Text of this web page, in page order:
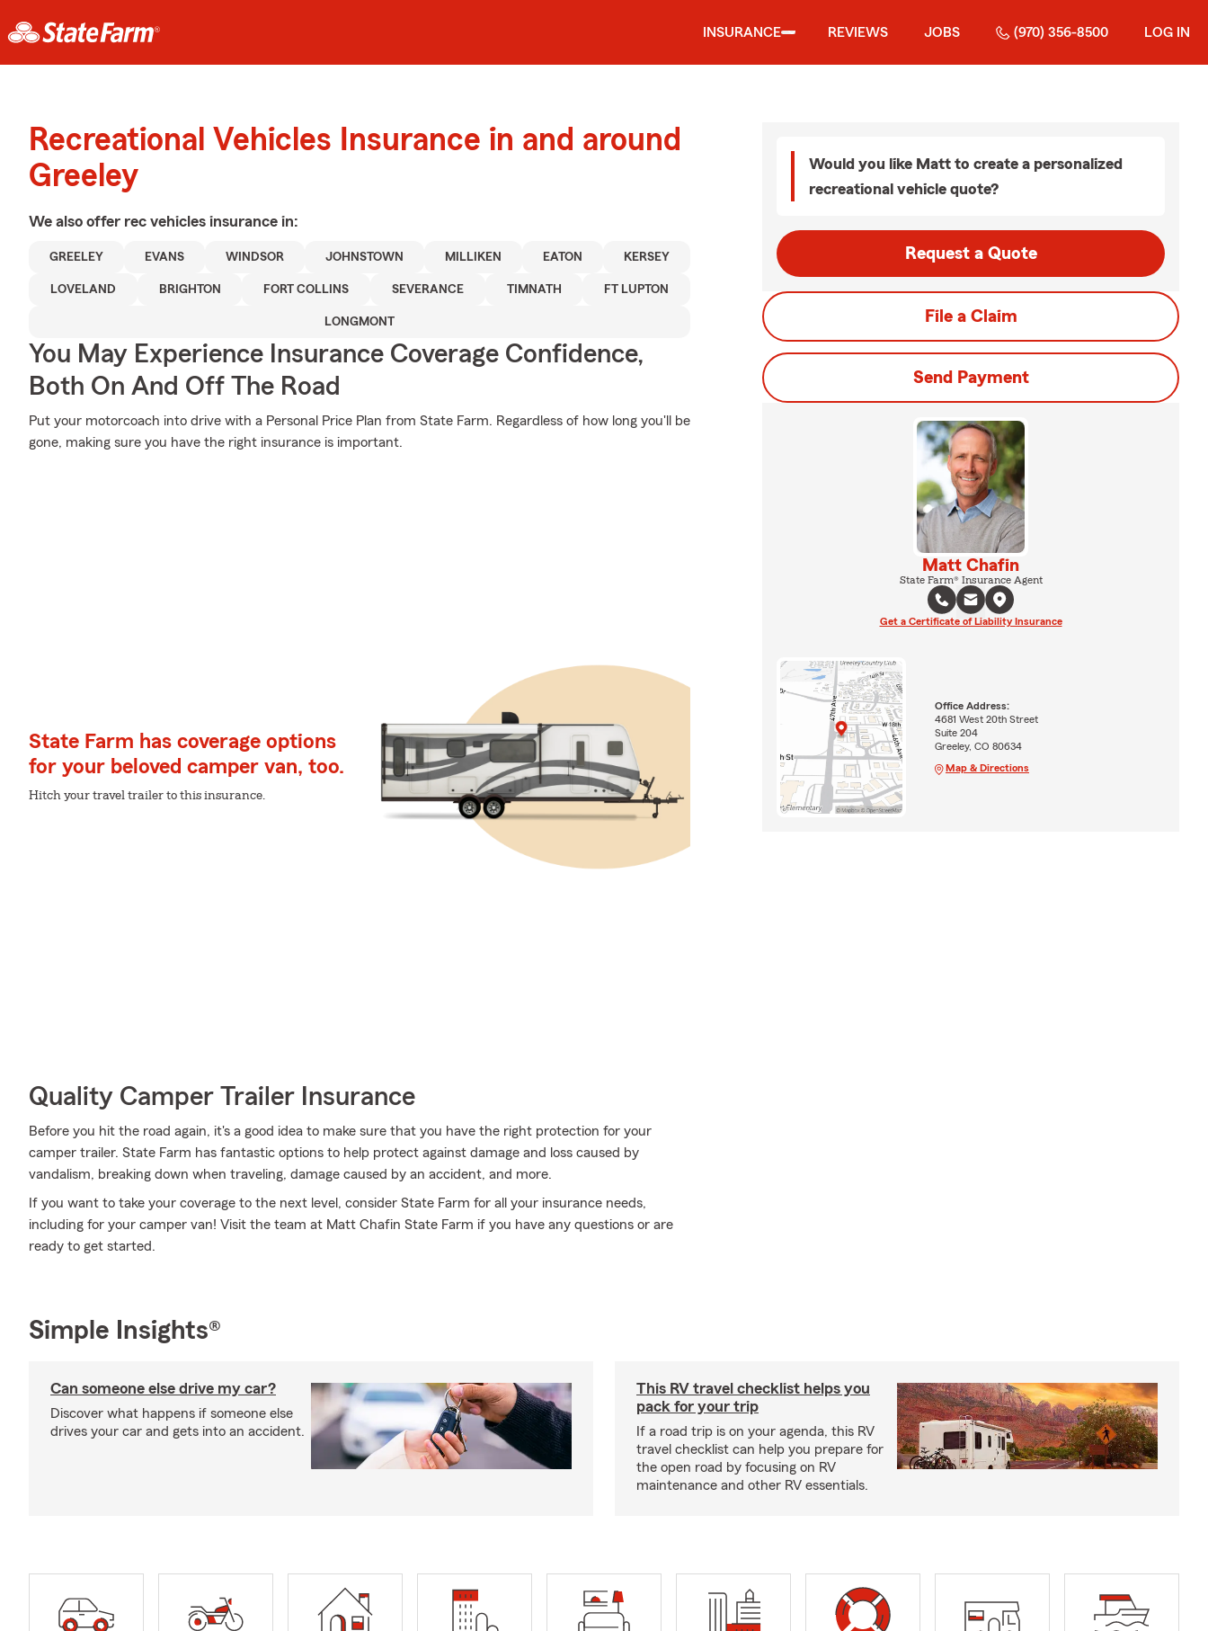
INSURANCE REVIEWS JOBS (970) 356-8500 LOG IN
Recreational Vehicles Insurance in and around
Greeley
We also offer rec vehicles insurance in:
GREELEY EVANS WINDSOR JOHNSTOWN MILLIKEN EATON KERSEY
LOVELAND BRIGHTON FORT COLLINS SEVERANCE TIMNATH FT LUPTON
LONGMONT
You May Experience Insurance Coverage Confidence,
Both On And Off The Road
Put your motorcoach into drive with a Personal Price Plan from State Farm. Regardless of how long you'll be
gone, making sure you have the right insurance is important.
State Farm has coverage options
for your beloved camper van, too.
Hitch your travel trailer to this insurance.
Quality Camper Trailer Insurance
Before you hit the road again, it's a good idea to make sure that you have the right protection for your
camper trailer. State Farm has fantastic options to help protect against damage and loss caused by
vandalism, breaking down when traveling, damage caused by an accident, and more.
If you want to take your coverage to the next level, consider State Farm for all your insurance needs,
including for your camper van! Visit the team at Matt Chafin State Farm if you have any questions or are
ready to get started.
Would you like Matt to create a personalized
recreational vehicle quote?
Request a Quote
File a Claim
Send Payment
Matt Chafin
State Farm® Insurance Agent
Get a Certificate of Liability Insurance
Office Address:
4681 West 20th Street
Suite 204
Greeley, CO 80634
Map & Directions
Simple Insights®
Can someone else drive my car?
Discover what happens if someone else
drives your car and gets into an accident.
This RV travel checklist helps you
pack for your trip
If a road trip is on your agenda, this RV
travel checklist can help you prepare for
the open road by focusing on RV
maintenance and other RV essentials.